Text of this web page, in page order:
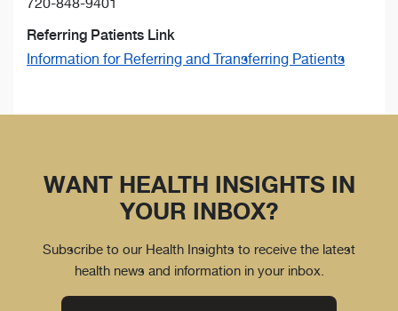
Referring Patients Link
Information for Referring and Transferring Patients
WANT HEALTH INSIGHTS IN
YOUR INBOX?
Subscribe to our Health Insights to receive the latest
health news and information in your inbox.